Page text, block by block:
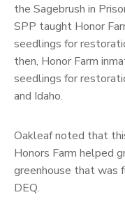
the Sagebrush in
SPP taught Honor
seedlings for
then, Honor Farm
seedlings for
and Idaho.
Oakleaf noted that
Honors Farm helped
greenhouse that was
DEQ.